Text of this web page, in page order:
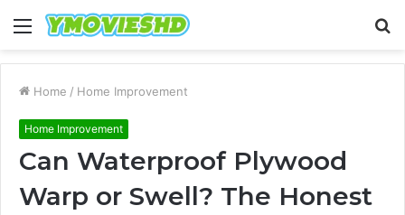
Menu
Home / Home Improvement
Home Improvement
Can Waterproof Plywood
Warp or Swell? The Honest